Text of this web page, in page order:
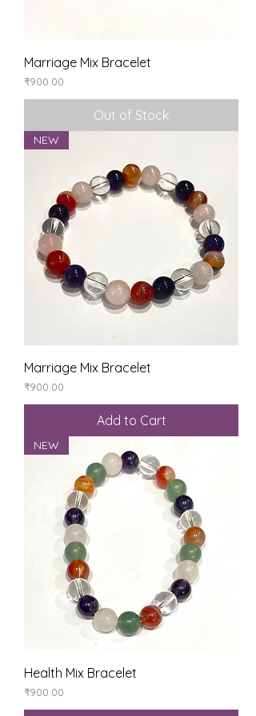
Marriage Mix Bracelet
Price
₹900.00
Out of Stock
NEW
Marriage Mix Bracelet
Price
₹900.00
Add to Cart
NEW
Health Mix Bracelet
Price
₹900.00